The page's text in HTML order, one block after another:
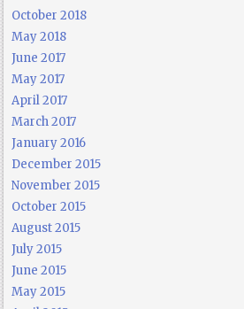
October 2018
May 2018
June 2017
May 2017
April 2017
March 2017
January 2016
December 2015
November 2015
October 2015
August 2015
July 2015
June 2015
May 2015